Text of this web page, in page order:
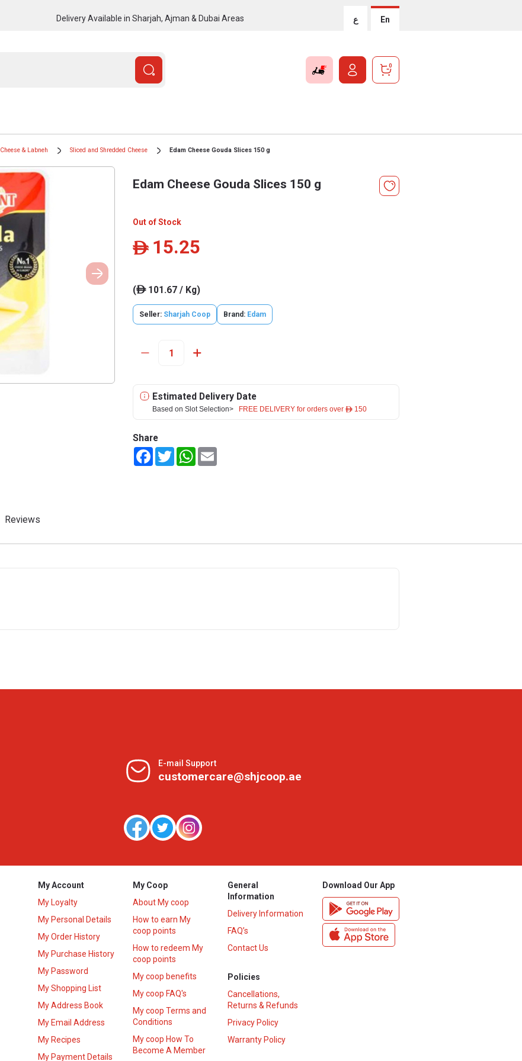
Delivery Available in Sharjah, Ajman & Dubai Areas ع En
0
Cheese & Labneh Sliced and Shredded Cheese Edam Cheese Gouda Slices 150 g
Edam Cheese Gouda Slices 150 g
Out of Stock
ê 15.25
(ê101.67 / Kg)
Seller: Sharjah Coop Brand: Edam
Estimated Delivery Date
Based on Slot Selection> FREE DELIVERY for orders over ê 150
Share
FacebookTwitterWhatsApp
Reviews
E-mail Support
customercare@shjcoop.ae
My Account
My Loyalty
My Personal Details
My Order History
My Purchase History
My Password
My Shopping List
My Address Book
My Email Address
My Recipes
My Payment Details
My Coop
About My coop
How to earn My
coop points
How to redeem My
coop points
My coop benefits
My coop FAQ's
My coop Terms and
Conditions
My coop How To
Become A Member
General
Information
Delivery Information
FAQ’s
Contact Us
Policies
Cancellations,
Returns & Refunds
Privacy Policy
Warranty Policy
Download Our App